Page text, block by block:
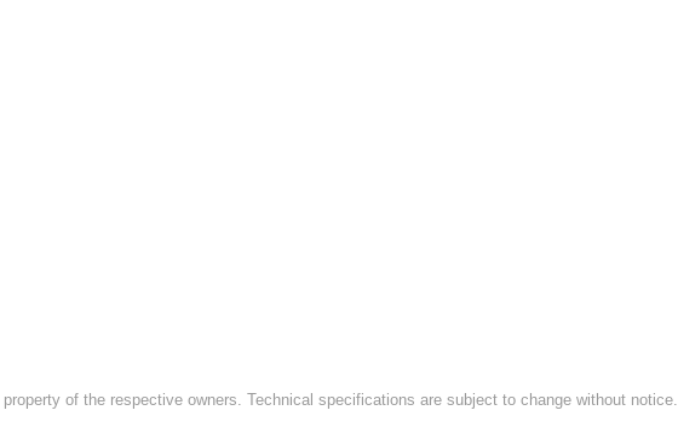
of the respective owners. Technical specifications are subject to change without notice.